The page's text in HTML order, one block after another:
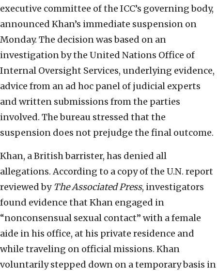
executive committee of the ICC’s governing body,
announced Khan’s immediate suspension on
Monday. The decision was based on an
investigation by the United Nations Office of
Internal Oversight Services, underlying evidence,
advice from an ad hoc panel of judicial experts
and written submissions from the parties
involved. The bureau stressed that the
suspension does not prejudge the final outcome.
Khan, a British barrister, has denied all
allegations. According to a copy of the U.N. report
reviewed by The Associated Press, investigators
found evidence that Khan engaged in
“nonconsensual sexual contact” with a female
aide in his office, at his private residence and
while traveling on official missions. Khan
voluntarily stepped down on a temporary basis in